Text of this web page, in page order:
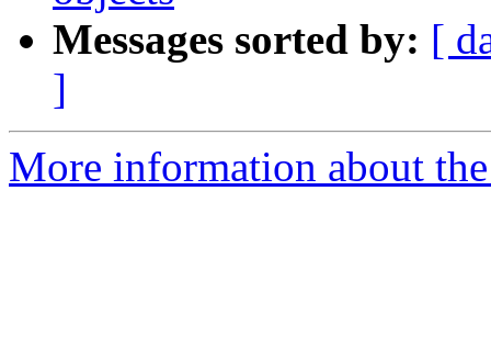
Messages sorted by: [
]
More information about